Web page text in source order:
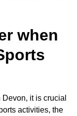
when
it is crucial
activities, the